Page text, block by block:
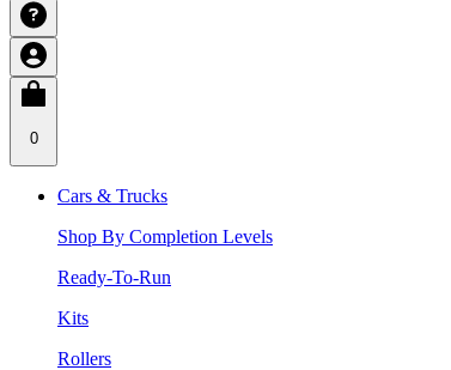
0
Cars & Trucks
Shop By Completion Levels
Ready-To-Run
Kits
Rollers